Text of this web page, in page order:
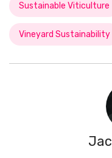
Sustainable Viticulture
Vineyard Sustainability